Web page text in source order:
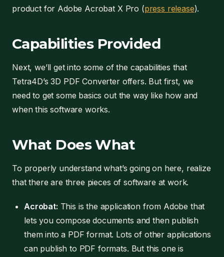
product for Adobe Acrobat X Pro (press release).
Capabilities Provided
Next, we’ll get into some of the capabilities that
Tetra4D’s 3D PDF Converter offers. But first, we
need to get some basics out the way like how and
when this software works.
What Does What
To properly understand what’s going on here, realize
that there are three pieces of software at work.
Acrobat: This is the application from Adobe that
lets you compose documents and then publish
them into a PDF format. Lots of other applications
can publish to PDF formats. But this one is